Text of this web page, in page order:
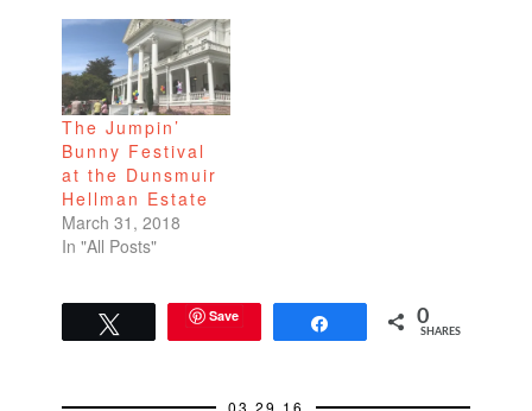
The Jumpin’
Bunny Festival
at the Dunsmuir
Hellman Estate
March 31, 2018
In "All Posts"
Save 0
SHARES
03.29.16